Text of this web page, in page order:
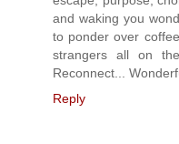
and waking you
to ponder over
strangers all on
Reconnect...
Reply